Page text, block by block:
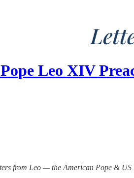
Leo XIV
from Leo — the American Pope & US